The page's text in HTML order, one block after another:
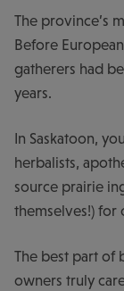
The province’s
Before
gatherers had
years.
In Saskatoon,
herbalists,
source prairie
themselves!) for
The best part of
owners truly